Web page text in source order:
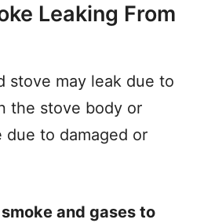
Leaking From
stove may leak due to
the stove body or
due to damaged or
and gases to